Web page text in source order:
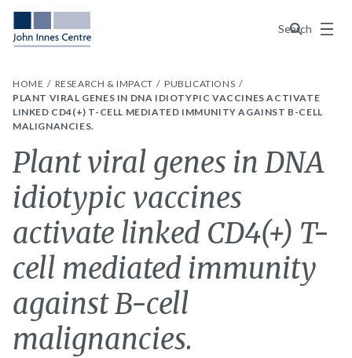
Search
Menu
HOME RESEARCH & IMPACT
PUBLICATIONS
PLANT VIRAL GENES IN DNA IDIOTYPIC VACCINES ACTIVATE
LINKED CD4(+) T-CELL MEDIATED IMMUNITY AGAINST B-CELL
MALIGNANCIES.
Plant viral genes in DNA
idiotypic vaccines
activate linked CD4(+) T-
cell mediated immunity
against B-cell
malignancies.